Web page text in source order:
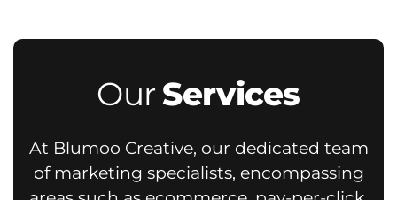
Our Services
At Blumoo Creative, our dedicated team
of marketing specialists, encompassing